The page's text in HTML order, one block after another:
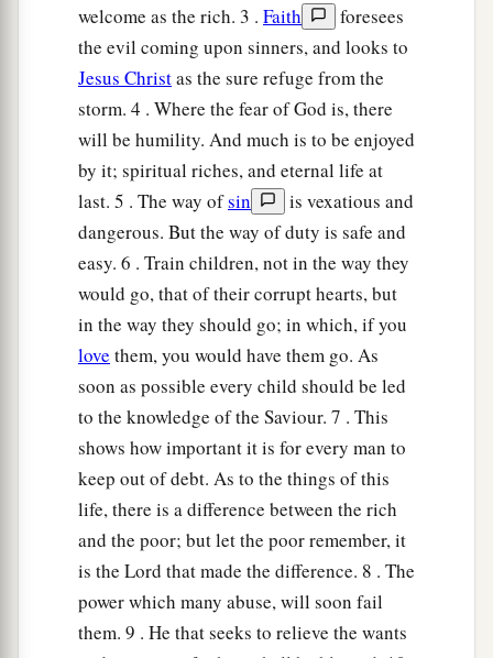
I shall be slain in the streets!” ‡
aThe mouth of an immoral woman isa deep
pit;
He who is abhorred by the Lord will fall there.
Foolishness isbound up in the heart of a
child;
The rod of correction will drive it far from him.
He who oppresses the poor to increase his
riches,
Andhe who gives to the rich,willsurelycome
poverty.
Sayings of the Wise
Incline your ear and hear the words of the
wise,
And apply your heart to my knowledge;
Forit a pleasant thing if you keep them
welcome as the rich. 3 . Faith
foresees
the evil coming upon sinners, and looks to
Jesus Christas the sure refuge from the
storm. 4 . Where the fear of God is, there
will be humility. And much is to be enjoyed
by it; spiritual riches, and eternal life at
last. 5 . The way ofsin
is vexatious and
dangerous. But the way of duty is safe and
easy. 6 . Train children, not in the way they
would go, that of their corrupt hearts, but
in the way they should go; in which, if you
love them, you would have them go. As
soon as possible every child should be led
to the knowledge of the Saviour. 7 . This
shows how important it is for every man to
keep out of debt. As to the things of this
life, there is a difference between the rich
and the poor; but let the poor remember, it
is the Lord that made the difference. 8 . The
power which many abuse, will soon fail
them. 9 . He that seeks to relieve the wants